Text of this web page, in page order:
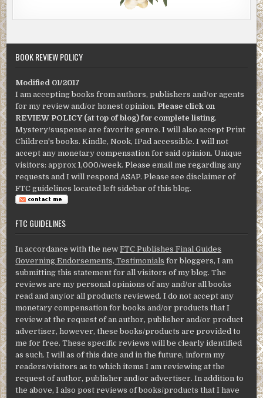
BOOK REVIEW POLICY
Modified 01/2017
I am accepting books from authors, publishers and/or agents
for my review and/or honest opinion. Please click on
REVIEW POLICY (at top of blog) for complete listing.
Mystery/suspense are favorite genre. I will also accept Print
Children's books. Kindle, Nook, IPad accessible. I will not
accept any monetary compensation for said opinion. Unique
visitors: approx 1,000/week. Please email me regarding any
requests and I will respond ASAP. Please see disclaimer of
FTC guidelines located left sidebar of this blog.
FTC GUIDELINES
In accordance with the newFTC Publishes Final Guides
Governing Endorsements, Testimonials for bloggers, I am
submitting this statement for all visitors of my blog. The
reviews are my personal opinions of any and/or all books
read and any/or all products reviewed. I do not accept any
monetary compensation for books and/or products that I
review at the request of an author, publisher and/or product
advertiser, however, these books/products are provided to
me for free. These specific reviews will be clearly identified
as such. I will as of this date and in the future, inform my
readers/visitors as to which items I am reviewing at the
request of author, publisher and/or advertiser. In addition to
the above, I also post reviews of books/products that I have